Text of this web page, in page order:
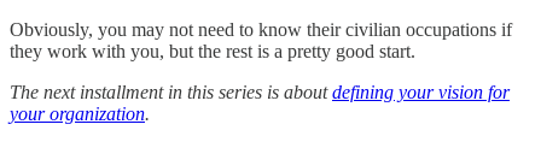
Obviously, you may not need to know their civilian occupations if
they work with you, but the rest is a pretty good start.
The next installment in this series is aboutdefining your vision for
your organization.